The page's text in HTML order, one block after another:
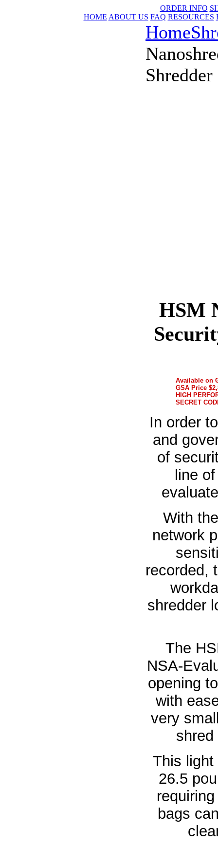
ORDER INFO
HOME ABOUT US FAQ RESOURCES
Home
HSM
Available on
GSA Price
HIGH
SECRET
In order
and
of
line
With
network
recorded,
shredder
The
NSA-
opening
with
very
This light
26.5
bags